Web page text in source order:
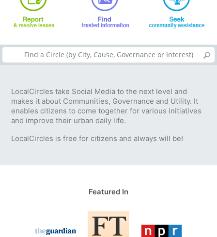
LocalCircles take Social Media to the next level and
makes it about Communities, Governance and Utility. It
enables citizens to come together for various initiatives
and improve their urban daily life.
LocalCircles is free for citizens and always will be!
Featured In